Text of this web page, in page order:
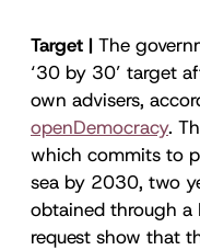
Target | The
‘30 by 30’ target
own advisers,
openDemocracy.
which commits to
sea by 2030, two
obtained through a
request show that